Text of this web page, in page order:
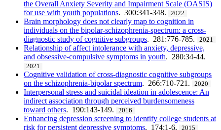
the Overall Anxiety Severity and Impairment Scale (OASIS)
for use with youth populations. 300:341-348. 2022
Brain morphology does not clearly map to cognition in
individuals on the bipolar-schizophrenia-spectrum: a cross-
diagnostic study of cognitive subgroups. 281:776-785. 2021
Relationship of affect intolerance with anxiety, depressive,
and obsessive-compulsive symptoms in youth. 280:34-44.
2021
Cognitive validation of cross-diagnostic cognitive subgroups
on the schizophrenia-bipolar spectrum. 266:710-721. 2020
Interpersonal stress and suicidal ideation in adolescence: An
indirect association through perceived burdensomeness
toward others. 190:143-149. 2016
Enhancing depression screening to identify college students at
risk for persistent depressive symptoms. 174:1-6. 2015